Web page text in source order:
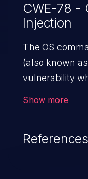
CWE-78 -
Injection
The OS
(also known
vulnerability
arbitrary
This has the
Show more
References